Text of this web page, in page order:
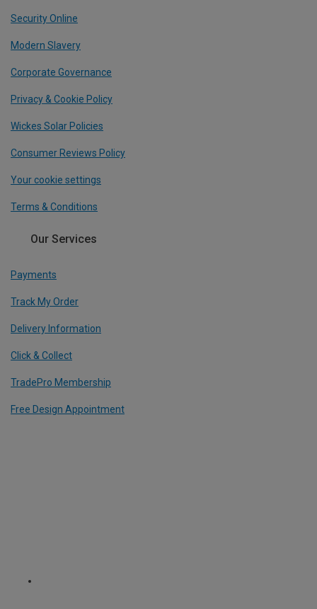
Security Online
Modern Slavery
Corporate Governance
Privacy & Cookie Policy
Wickes Solar Policies
Consumer Reviews Policy
Your cookie settings
Terms & Conditions
Our Services
Payments
Track My Order
Delivery Information
Click & Collect
TradePro Membership
Free Design Appointment